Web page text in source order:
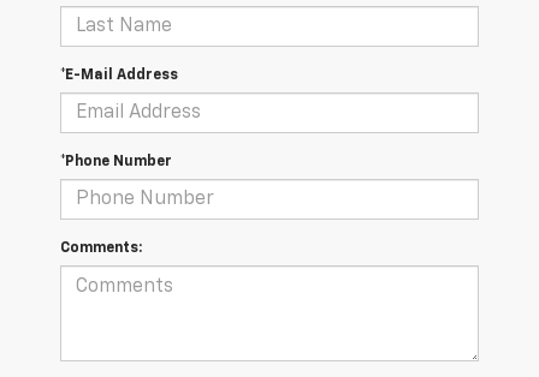
*E-Mail Address
*Phone Number
Comments: